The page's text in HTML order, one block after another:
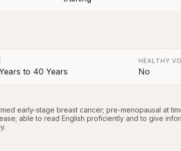
to 40 Years
HEALTHY
No
early-stage breast cancer; pre-menopausal at
able to read English proficiently and to give